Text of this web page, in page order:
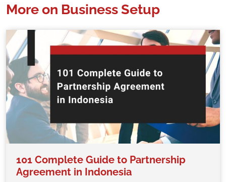
More on Business Setup
101 Complete Guide to Partnership
Agreement in Indonesia